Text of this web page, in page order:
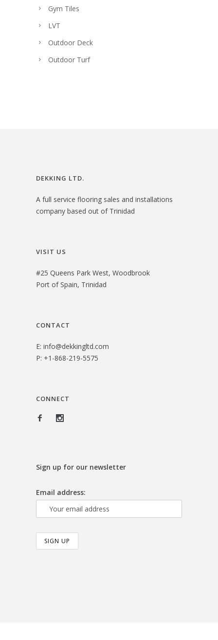
Gym Tiles
LVT
Outdoor Deck
Outdoor Turf
DEKKING LTD.
A full service flooring sales and installations
company based out of Trinidad
VISIT US
#25 Queens Park West, Woodbrook
Port of Spain, Trinidad
CONTACT
E: info@dekkingltd.com
P: +1-868-219-5575
CONNECT
Sign up for our newsletter
Email address: